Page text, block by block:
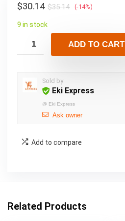
$35.14
$30.14 (-14%)
9 in stock
ADD TO CART
Sold by
Eki Express
@ Eki Express
Ask owner
Add to compare
Related Products